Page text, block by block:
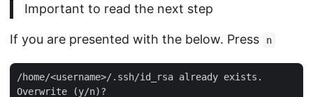
Important to read the next step
If you are presented with the below. Press n
/home/<username>/.ssh/id_rsa already exists.